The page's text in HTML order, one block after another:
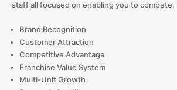
staff all focused on enabling you to compete,
Brand Recognition
Customer Attraction
Competitive Advantage
Franchise Value System
Multi-Unit Growth